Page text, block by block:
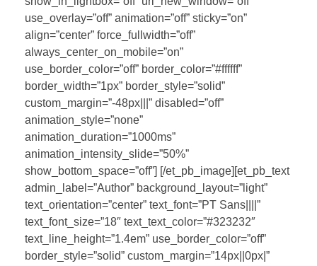
use_overlay=”off” animation=”off” sticky=”on”
align=”center” force_fullwidth=”off”
always_center_on_mobile=”on”
use_border_color=”off” border_color=”#ffffff”
border_width=”1px” border_style=”solid”
custom_margin=”-48px|||” disabled=”off”
animation_style=”none”
animation_duration=”1000ms”
animation_intensity_slide=”50%”
show_bottom_space=”off”] [/et_pb_image][et_pb_text
admin_label=”Author” background_layout=”light”
text_orientation=”center” text_font=”PT Sans||||”
text_font_size=”18″ text_text_color=”#323232″
text_line_height=”1.4em” use_border_color=”off”
border_style=”solid” custom_margin=”14px||0px|”